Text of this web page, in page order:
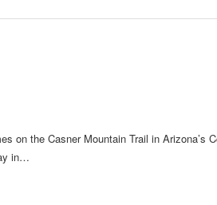
on the Casner Mountain Trail in Arizona’s
in…